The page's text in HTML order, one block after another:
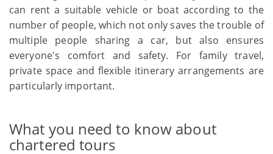
can rent a suitable vehicle or boat according to the
number of people, which not only saves the trouble of
multiple people sharing a car, but also ensures
everyone's comfort and safety. For family travel,
private space and flexible itinerary arrangements are
particularly important.
What you need to know about
chartered tours